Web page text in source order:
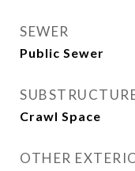
SEWER
Public Sewer
Crawl Space
OTHER